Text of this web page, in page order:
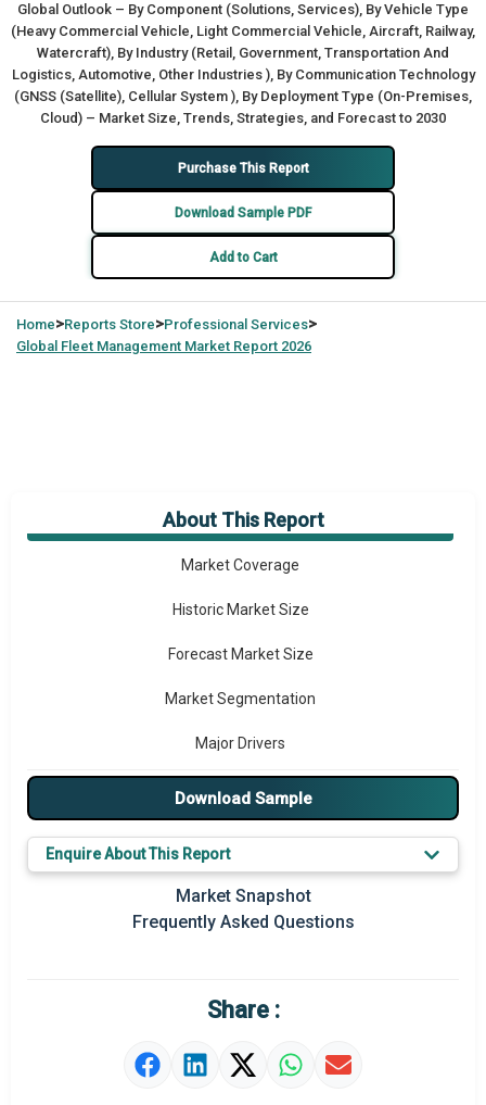
Global Outlook – By Component (Solutions, Services), By Vehicle Type
(Heavy Commercial Vehicle, Light Commercial Vehicle, Aircraft, Railway,
Watercraft), By Industry (Retail, Government, Transportation And
Logistics, Automotive, Other Industries ), By Communication Technology
(GNSS (Satellite), Cellular System ), By Deployment Type (On-Premises,
Cloud) – Market Size, Trends, Strategies, and Forecast to 2030
Purchase This Report
Download Sample PDF
Add to Cart
Home>Reports Store>Professional Services>
Global Fleet Management Market Report 2026
About This Report
Market Overview
Market Coverage
Historic Market Size
Forecast Market Size
Market Segmentation
Major Drivers
Major Players
Prominent M&A
Regional Outlook
Market Value Definition
Strategic Outlook
Download Sample
Enquire About This Report
Market Snapshot
Frequently Asked Questions
Share :